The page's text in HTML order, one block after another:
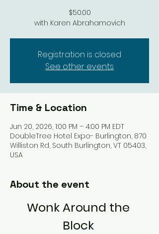
$50.00
with Karen Abrahamovich
Registration is closed
See other events
Time & Location
Jun 20, 2026, 1:00 PM – 4:00 PM EDT
DoubleTree Hotel Expo- Burlington, 870
Williston Rd, South Burlington, VT 05403,
USA
About the event
Wonk Around the
Block